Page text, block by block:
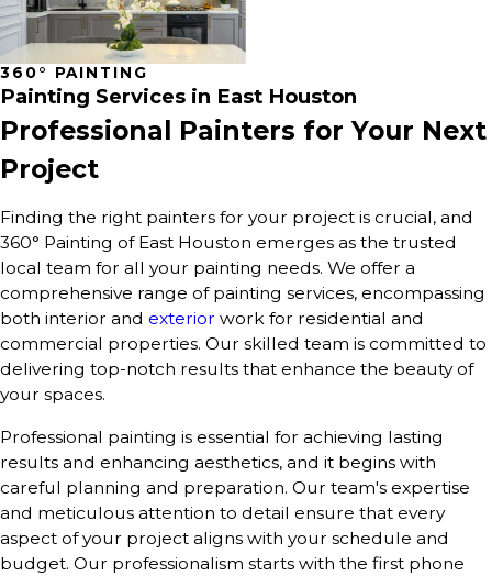
360° PAINTING
Painting Services in East Houston
Professional Painters for Your Next
Project
Finding the right painters for your project is crucial, and
360° Painting of East Houston emerges as the trusted
local team for all your painting needs. We offer a
comprehensive range of painting services, encompassing
both interior and exterior work for residential and
commercial properties. Our skilled team is committed to
delivering top-notch results that enhance the beauty of
your spaces.
Professional painting is essential for achieving lasting
results and enhancing aesthetics, and it begins with
careful planning and preparation. Our team's expertise
and meticulous attention to detail ensure that every
aspect of your project aligns with your schedule and
budget. Our professionalism starts with the first phone